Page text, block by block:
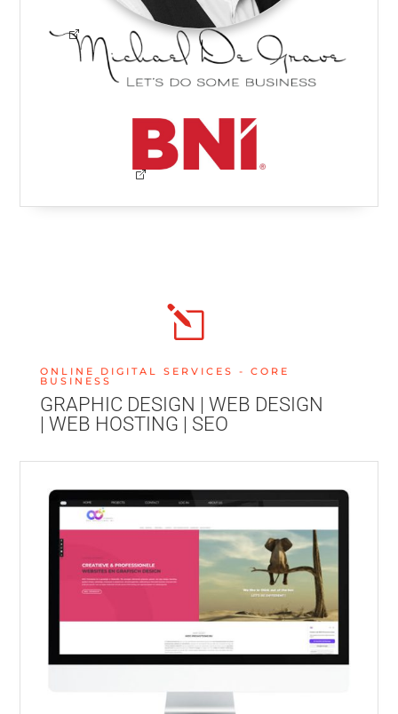
l
ONLINE DIGITAL SERVICES - CORE
BUSINESS
GRAPHIC DESIGN | WEB DESIGN
| WEB HOSTING | SEO